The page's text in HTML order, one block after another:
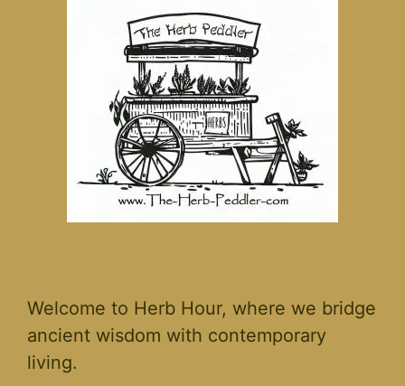
Welcome to Herb Hour, where we bridge
ancient wisdom with contemporary
living.